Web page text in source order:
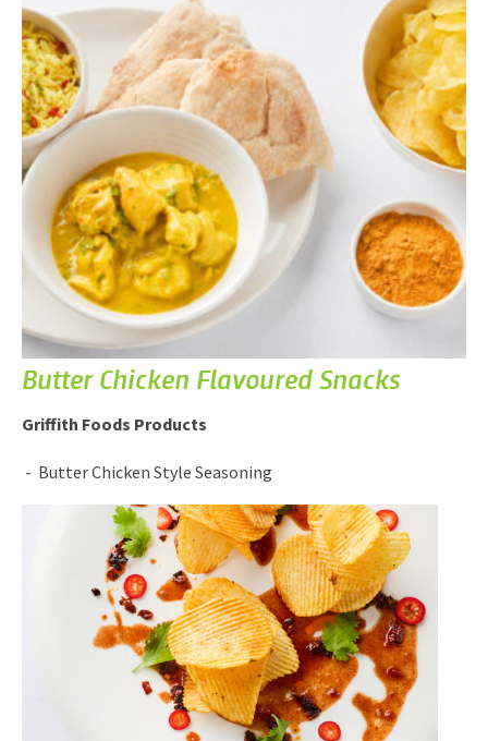
Butter Chicken Flavoured Snacks
Griffith Foods Products
Butter Chicken Style Seasoning